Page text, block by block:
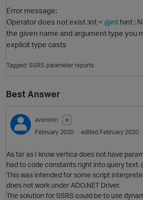
Error message:
Operator does not exist :int = @int hint :
the given name and argument type you
explicit type casts
Tagged: SSRS parameter reports
Best Answer
avoronin
✭
February 2020
edited February 2020
As far as I know vertica does not have
had to code constants right into query text.
This was intended for some script
does not work under ADO.NET Driver.
The solution for SSRS could be to use